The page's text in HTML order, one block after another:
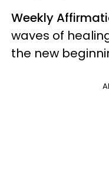
Weekly
waves of
the new